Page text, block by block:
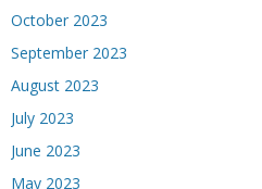
October 2023
September 2023
August 2023
July 2023
June 2023
May 2023